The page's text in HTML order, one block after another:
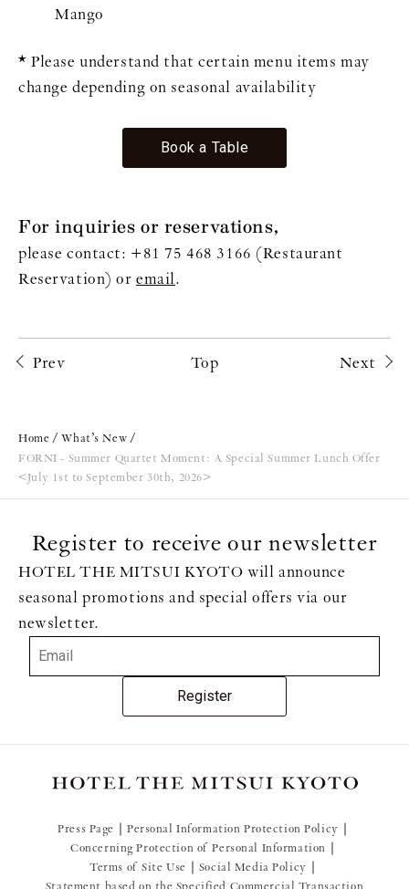
Mango
* Please understand that certain menu items may
change depending on seasonal availability
Book a Table
For inquiries or reservations,
please contact: +81 75 468 3166 (Restaurant
Reservation) oremail.
Prev Top Next
Home
What’s New
FORNI - Summer Quartet Moment: A Special Summer Lunch Offer
<July 1st to September 30th, 2026>
Register to receive our newsletter
HOTEL THE MITSUI KYOTO will announce
seasonal promotions and special offers via our
newsletter.
Register
Press Page
Personal Information Protection Policy
Concerning Protection of Personal Information
Terms of Site Use
Social Media Policy
Statement based on the Specified Commercial Transaction